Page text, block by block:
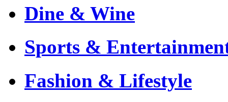
Dine & Wine
Sports &
Fashion & Lifestyle